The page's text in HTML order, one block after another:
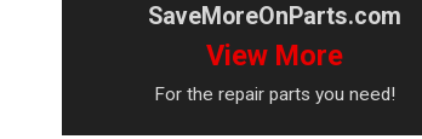
SaveMoreOnParts.com
View More
For the repair parts you need!